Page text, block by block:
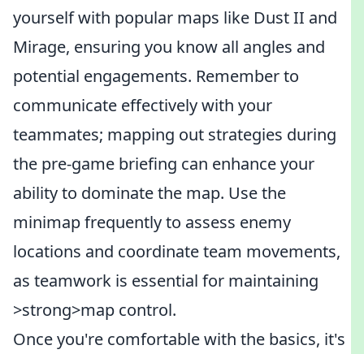
yourself with popular maps like Dust II and
Mirage, ensuring you know all angles and
potential engagements. Remember to
communicate effectively with your
teammates; mapping out strategies during
the pre-game briefing can enhance your
ability to dominate the map. Use the
minimap frequently to assess enemy
locations and coordinate team movements,
as teamwork is essential for maintaining
>strong>map control.
Once you're comfortable with the basics, it's